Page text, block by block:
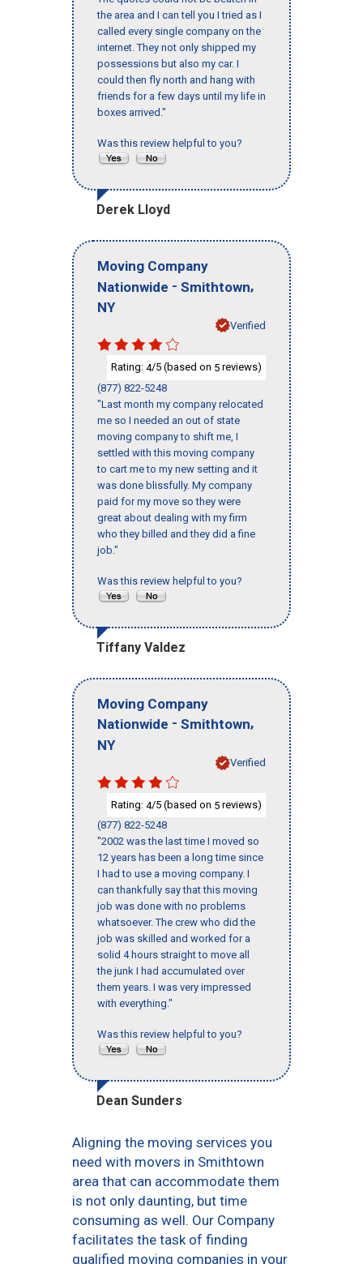
the area and I can tell you I tried as I
called every single company on the
internet. They not only shipped my
possessions but also my car. I
could then fly north and hang with
friends for a few days until my life in
boxes arrived."
Was this review helpful to you?
Derek Lloyd
Moving Company
Nationwide - Smithtown,
NY
Verified
Rating: 4/5 (based on 5 reviews)
(877) 822-5248
"Last month my company relocated
me so I needed an out of state
moving company to shift me, I
settled with this moving company
to cart me to my new setting and it
was done blissfully. My company
paid for my move so they were
great about dealing with my firm
who they billed and they did a fine
job."
Was this review helpful to you?
Tiffany Valdez
Moving Company
Nationwide - Smithtown,
NY
Verified
Rating: 4/5 (based on 5 reviews)
(877) 822-5248
"2002 was the last time I moved so
12 years has been a long time since
I had to use a moving company. I
can thankfully say that this moving
job was done with no problems
whatsoever. The crew who did the
job was skilled and worked for a
solid 4 hours straight to move all
the junk I had accumulated over
them years. I was very impressed
with everything."
Was this review helpful to you?
Dean Sunders
Aligning the moving services you
need with movers in Smithtown
area that can accommodate them
is not only daunting, but time
consuming as well. Our Company
facilitates the task of finding
qualified moving companies in your